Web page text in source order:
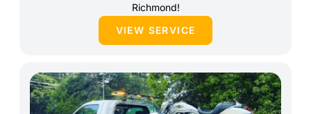
Richmond!
VIEW SERVICE